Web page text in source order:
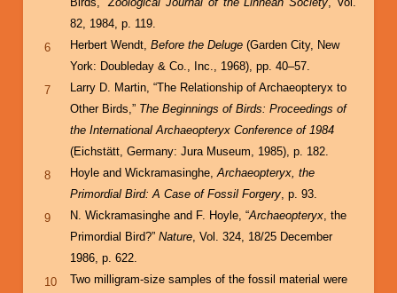
82, 1984, p. 119.
6
Herbert Wendt, Before the Deluge(Garden City, New
York: Doubleday & Co., Inc., 1968), pp. 40–57.
7
Larry D. Martin, “The Relationship of Archaeopteryx to
Other Birds,” The Beginnings of Birds: Proceedings of
the International Archaeopteryx Conference of 1984
(Eichstätt, Germany: Jura Museum, 1985), p. 182.
8
Hoyle and Wickramasinghe,Archaeopteryx, the
Primordial Bird: A Case of Fossil Forgery, p. 93.
9
N. Wickramasinghe and F. Hoyle, “Archaeopteryx, the
Primordial Bird?” Nature, Vol. 324, 18/25 December
1986, p. 622.
10
Two milligram-size samples of the fossil material were